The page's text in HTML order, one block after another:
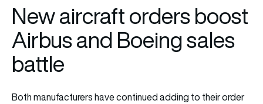
New aircraft orders boost
Airbus and Boeing sales
battle
Both manufacturers have continued adding to their order